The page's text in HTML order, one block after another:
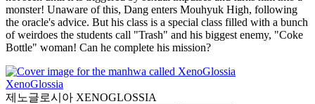
monster! Unaware of this, Dang enters Mouhyuk High, following
the oracle's advice. But his class is a special class filled with a bunch
of weirdoes the students call "Trash" and his biggest enemy, "Coke
Bottle" woman! Can he complete his mission?
XenoGlossia
제노글로시아 XENOGLOSSIA